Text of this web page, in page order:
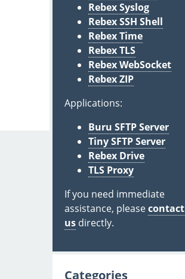
Rebex Syslog
Rebex SSH Shell
Rebex Time
Rebex TLS
Rebex WebSocket
Rebex ZIP
Applications:
Buru SFTP Server
Tiny SFTP Server
Rebex Drive
TLS Proxy
If you need immediate
assistance, pleasecontact
us directly.
Categories